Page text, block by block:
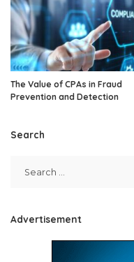
The Value of CPAs in Fraud
Prevention and Detection
Search
Advertisement